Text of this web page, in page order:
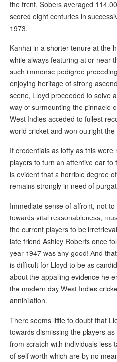
the front, Sobers averaged
scored eight centuries in
1973.
Kanhai in a shorter tenure at the
while always featuring at or near
such immense pedigree
enjoying heritage of strong
scene, Lloyd proceeded to solve
way of surmounting the pinnacle
West Indies acceded to fullest
world cricket and won outright
If credentials as lofty as this
players to turn an attentive ear to
is evident that a horrible degree
remains strongly in need of
Immediate sense of affront, not
towards vital reasonableness,
the current players to be
late friend Ashley Roberts once
year 1947 was any good! And
is difficult for Lloyd to be as
about the appalling evidence he
the modern day West Indies
annihilation.
There seems little to doubt that
towards dismissing the players
from scratch with individuals less
of self worth which are by no